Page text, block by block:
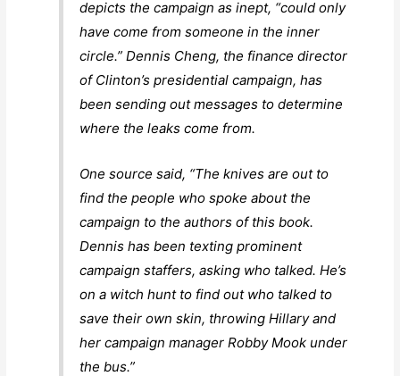
depicts the campaign as inept, “could only
have come from someone in the inner
circle.” Dennis Cheng, the finance director
of Clinton’s presidential campaign, has
been sending out messages to determine
where the leaks come from.
One source said, “The knives are out to
find the people who spoke about the
campaign to the authors of this book.
Dennis has been texting prominent
campaign staffers, asking who talked. He’s
on a witch hunt to find out who talked to
save their own skin, throwing Hillary and
her campaign manager Robby Mook under
the bus.”